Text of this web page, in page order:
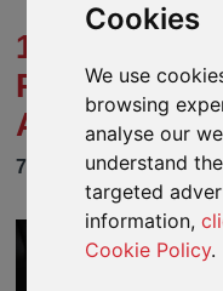
Cookies
We use
browsing
analyse our
understand
targeted
information,
Cookie Policy.
11 THINGS
PREPARE
ABROAD
7 MARCH 2022